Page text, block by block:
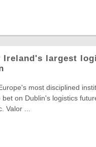
Ireland's largest
most disciplined
bet on Dublin's logistics
Valor ...